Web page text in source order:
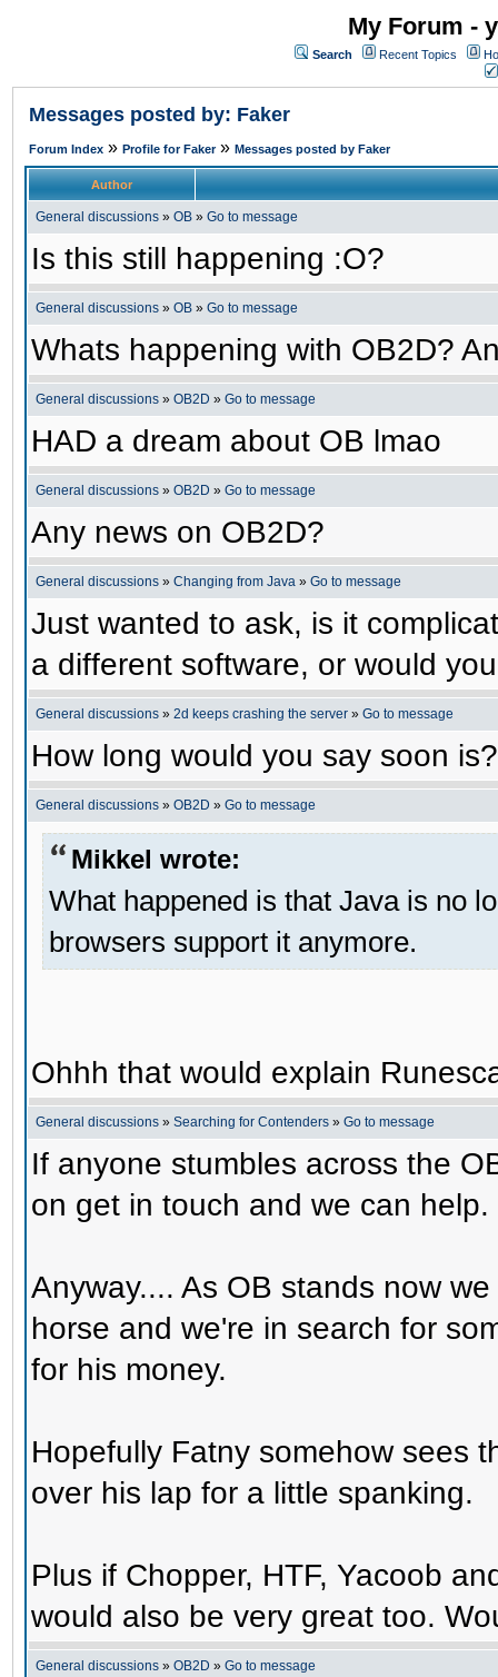
My Forum -
Search Recent Topics
Messages posted by: Faker
Forum Index » Profile for Faker» Messages posted by Faker
Author
General discussions » OB » Go to message
Is this still happening :O?
General discussions » OB » Go to message
Whats happening with OB2D?
General discussions » OB2D » Go to message
HAD a dream about OB lmao
General discussions » OB2D » Go to message
Any news on OB2D?
General discussions » Changing from Java » Go to message
Just wanted to ask, is it
a different software, or would
General discussions » 2d keeps crashing the server » Go to message
How long would you say soon is?
General discussions » OB2D » Go to message
Mikkel wrote:
What happened is that Java is no
browsers support it anymore.
Ohhh that would explain
General discussions » Searching for Contenders » Go to message
If anyone stumbles across the
on get in touch and we can help.
Anyway.... As OB stands now
horse and we're in search for
for his money.
Hopefully Fatny somehow sees
over his lap for a little spanking.
Plus if Chopper, HTF, Yacoob
would also be very great too.
General discussions » OB2D » Go to message